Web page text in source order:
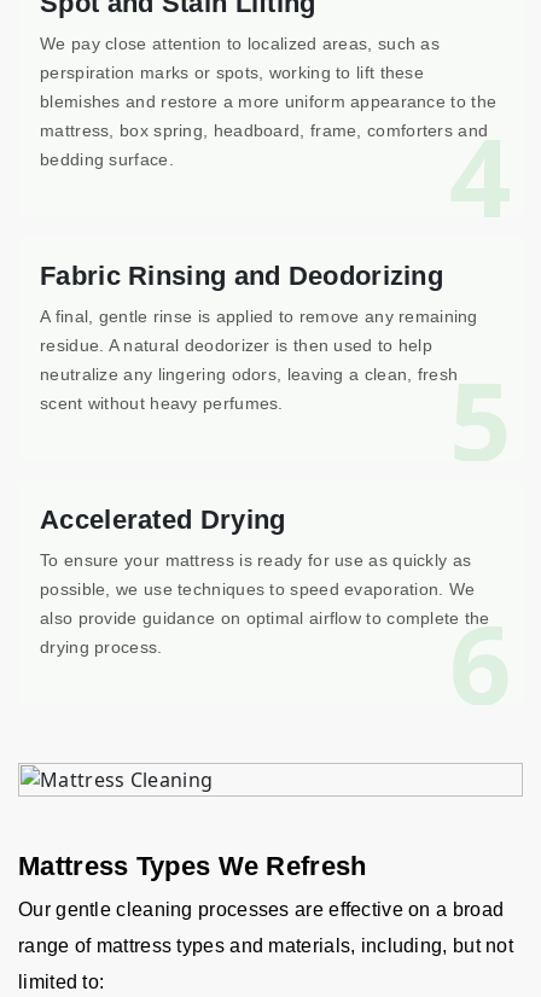
4
We pay close attention to localized areas, such as
perspiration marks or spots, working to lift these
blemishes and restore a more uniform appearance to the
mattress, box spring, headboard, frame, comforters and
bedding surface.
5
Fabric Rinsing and Deodorizing
A final, gentle rinse is applied to remove any remaining
residue. A natural deodorizer is then used to help
neutralize any lingering odors, leaving a clean, fresh
scent without heavy perfumes.
6
Accelerated Drying
To ensure your mattress is ready for use as quickly as
possible, we use techniques to speed evaporation. We
also provide guidance on optimal airflow to complete the
drying process.
Mattress Types We Refresh
Our gentle cleaning processes are effective on a broad
range of mattress types and materials, including, but not
limited to: